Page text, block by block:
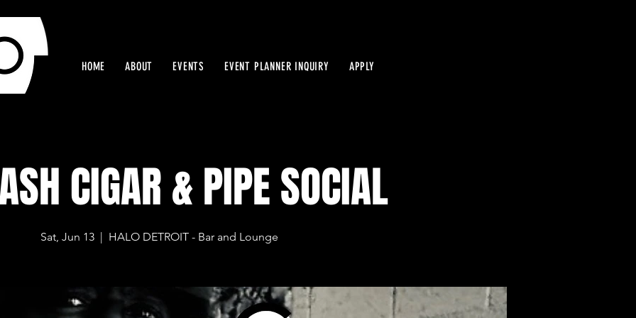
HOME ABOUT EVENTS EVENT PLANNER INQUIRY APPLY
CIGAR & PIPE SOCIAL
Sat, Jun 13
  |
HALO DETROIT - Bar and Lounge